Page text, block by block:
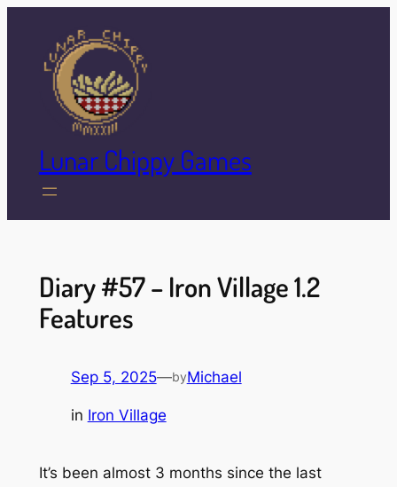
content
Lunar Chippy Games
Diary #57 – Iron Village 1.2
Features
Sep 5, 2025—byMichael
in Iron Village
It’s been almost 3 months since the last